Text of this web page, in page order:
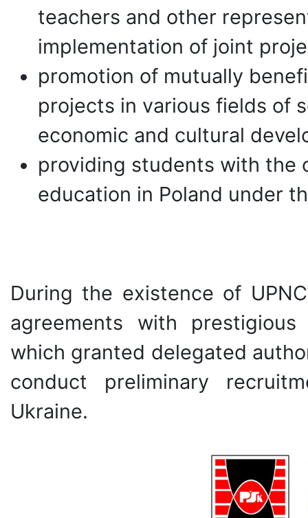
teachers and other
implementation of joint
promotion of mutually
projects in various fields of
economic and cultural
providing students with the
education in Poland under
During the existence of
agreements with
which granted delegated
conduct preliminary
Ukraine.